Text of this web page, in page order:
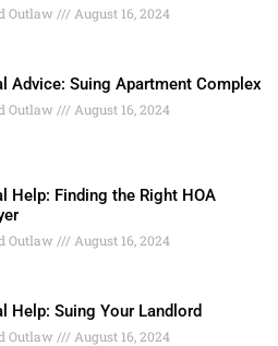
Outlaw August 16, 2024
Advice: Suing Apartment Complex
Outlaw August 16, 2024
Help: Finding the Right HOA
Outlaw August 16, 2024
Help: Suing Your Landlord
Outlaw August 16, 2024